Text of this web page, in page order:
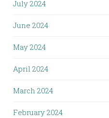
July 2024
June 2024
May 2024
April 2024
March 2024
February 2024